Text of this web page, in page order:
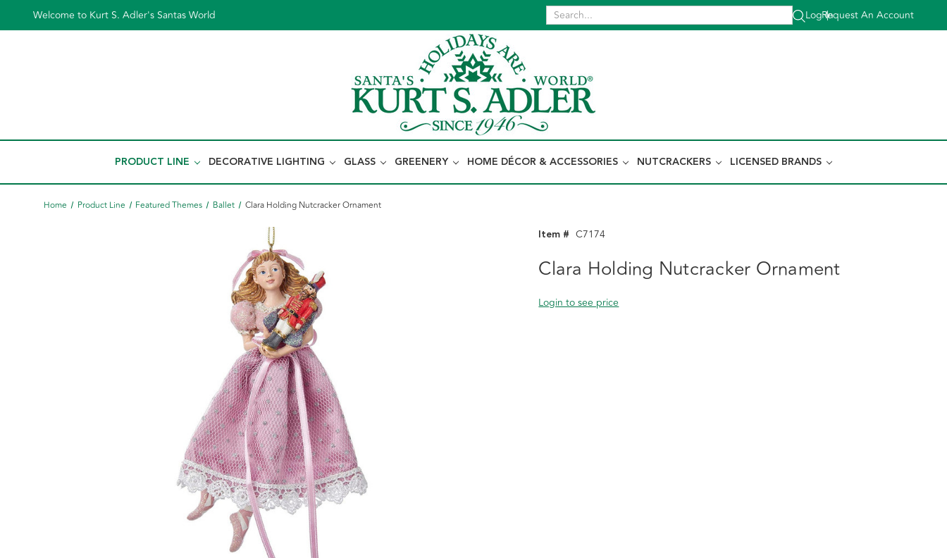
Welcome to Kurt S. Adler's Santas World Log In
|
Request An Account
PRODUCT LINE DECORATIVE LIGHTING GLASS GREENERY HOME DÉCOR & ACCESSORIES NUTCRACKERS LICENSED BRANDS
Home Product Line Featured Themes Ballet Clara Holding Nutcracker Ornament
Item # C7174
Clara Holding Nutcracker Ornament
Login to see price